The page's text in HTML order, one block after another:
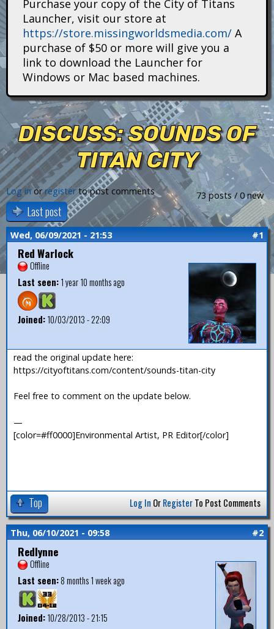
n
s
Purchase your copy of the City of Titans
Launcher, visit our store at
https://store.missingworldsmedia.com/ A
purchase of $50 or more will give you a
link to download the Launcher for
Windows or Mac based machines.
DISCUSS: SOUNDS OF
TITAN CITY
73 posts / 0 new
Log inorregisterto post comments
Last post
Wed, 06/09/2021 - 21:53 #1
Red Warlock
Offline
Last seen:1 year 10 months ago
Joined:10/03/2013 - 22:09
read the original update here:
https://cityoftitans.com/content/sounds-titan-city
Feel free to comment on the update below.
—
[color=#ff0000]Environmental Artist, PR Editor[/color]
Top Log In OrRegisterTo Post Comments
Thu, 06/10/2021 - 09:58 #2
Redlynne
Offline
Last seen:8 months 1 week ago
Joined:10/28/2013 - 21:15